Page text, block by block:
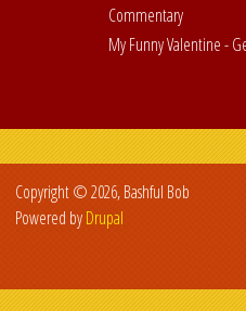
Commentary
My Funny Valentine -
Copyright © 2026, Bashful Bob
Powered byDrupal